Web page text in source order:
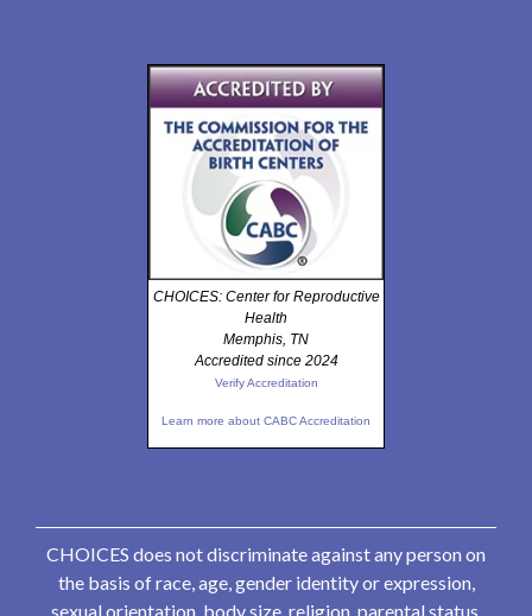
CHOICES: Center for Reproductive
Health
Memphis, TN
Accredited since 2024
Verify Accreditation
Learn more about CABC Accreditation
CHOICES does not discriminate against any person on
the basis of race, age, gender identity or expression,
sexual orientation, body size, religion, parental status,